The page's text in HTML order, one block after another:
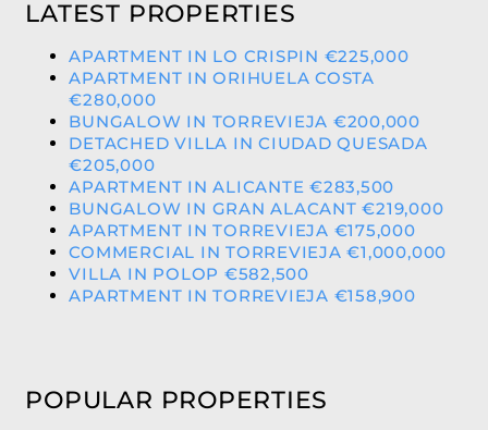
LATEST PROPERTIES
APARTMENT IN LO CRISPIN €225,000
APARTMENT IN ORIHUELA COSTA
€280,000
BUNGALOW IN TORREVIEJA €200,000
DETACHED VILLA IN CIUDAD QUESADA
€205,000
APARTMENT IN ALICANTE €283,500
BUNGALOW IN GRAN ALACANT €219,000
APARTMENT IN TORREVIEJA €175,000
COMMERCIAL IN TORREVIEJA €1,000,000
VILLA IN POLOP €582,500
APARTMENT IN TORREVIEJA €158,900
POPULAR PROPERTIES